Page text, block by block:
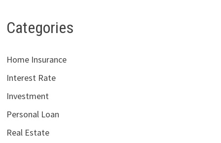
Categories
Home Insurance
Interest Rate
Investment
Personal Loan
Real Estate